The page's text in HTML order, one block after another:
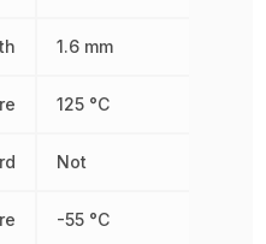
1.6 mm
125 °C
Not
-55 °C